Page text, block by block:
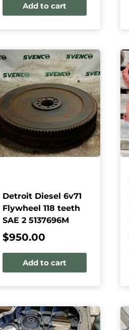
Add to cart
Detroit Diesel 6v71
Flywheel 118 teeth
SAE 2 5137696M
$950.00
Add to cart